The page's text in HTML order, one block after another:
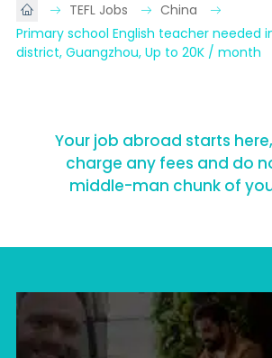
TEFL Jobs
China
Primary school English teacher needed
district, Guangzhou, Up to 20K / month
Your job abroad starts
charge any fees and do
middle-man chunk of